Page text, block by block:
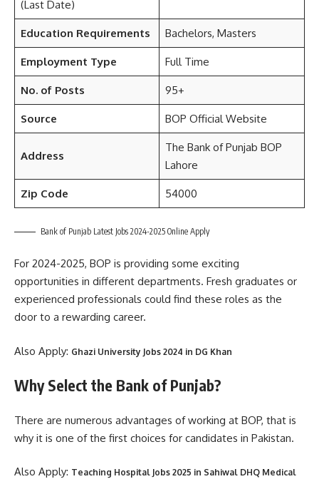
(Last Date)
Education Requirements Bachelors, Masters
Employment Type Full Time
No. of Posts 95+
Source BOP Official Website
Address
The Bank of Punjab BOP
Lahore
Zip Code 54000
Bank of Punjab Latest Jobs 2024-2025 Online Apply
For 2024-2025, BOP is providing some exciting
opportunities in different departments. Fresh graduates or
experienced professionals could find these roles as the
door to a rewarding career.
Also Apply: Ghazi University Jobs 2024 in DG Khan
Why Select the Bank of Punjab?
There are numerous advantages of working at BOP, that is
why it is one of the first choices for candidates in Pakistan.
Also Apply: Teaching Hospital Jobs 2025 in Sahiwal DHQ Medical